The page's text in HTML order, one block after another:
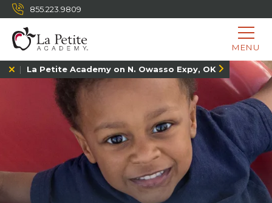
855.223.9809
MENU
La Petite Academy on N. Owasso Expy, OK